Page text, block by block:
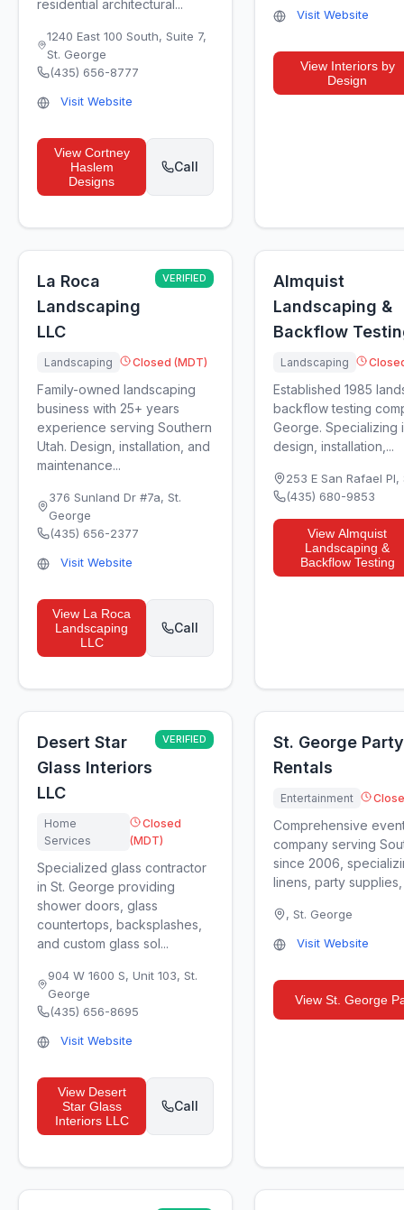
residential architectural...
1240 East 100 South, Suite 7,
St. George
(435) 656-8777
Visit Website
View Cortney
Haslem
Designs
Call
Visit Website
View Interiors by
Design
La Roca
Landscaping
LLC
VERIFIED
Landscaping Closed (MDT)
Family-owned landscaping
business with 25+ years
experience serving Southern
Utah. Design, installation, and
maintenance...
376 Sunland Dr #7a, St.
George
(435) 656-2377
Visit Website
View La Roca
Landscaping
LLC
Call
Almquist
Landscaping &
Backflow
Landscaping
Established 1985
backflow testing
George. Specializing
design, installation,...
253 E San Rafael Pl,
(435) 680-9853
View Almquist
Landscaping &
Backflow Testing
Desert Star
Glass Interiors
LLC
VERIFIED
Home
Services
Closed
(MDT)
Specialized glass contractor
in St. George providing
shower doors, glass
countertops, backsplashes,
and custom glass sol...
904 W 1600 S, Unit 103, St.
George
(435) 656-8695
Visit Website
View Desert
Star Glass
Interiors LLC
Call
St. George Party
Rentals
Entertainment
Comprehensive
company serving
since 2006,
linens, party supplies,
, St. George
Visit Website
View St. George